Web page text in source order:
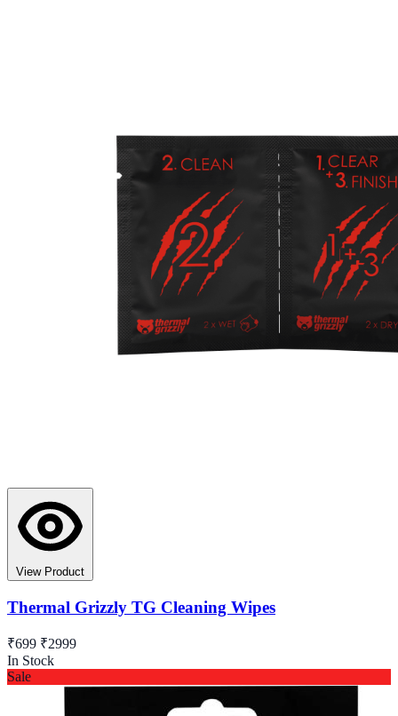
View Product
Thermal Grizzly TG Cleaning Wipes
₹699 ₹2999
In Stock
Sale